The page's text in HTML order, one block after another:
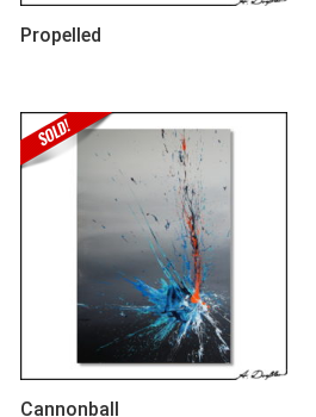
Propelled
Cannonball